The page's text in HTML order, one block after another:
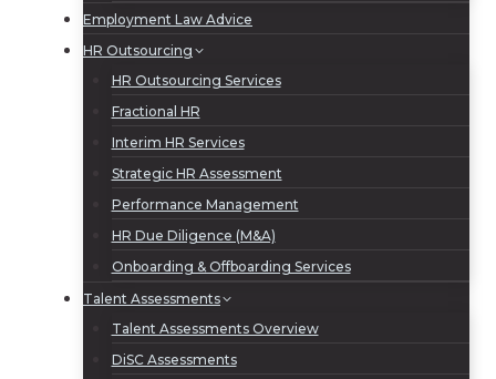
Employment Law Advice
HR Outsourcing
HR Outsourcing Services
Fractional HR
Interim HR Services
Strategic HR Assessment
Performance Management
HR Due Diligence (M&A)
Onboarding & Offboarding Services
Talent Assessments
Talent Assessments Overview
DiSC Assessments